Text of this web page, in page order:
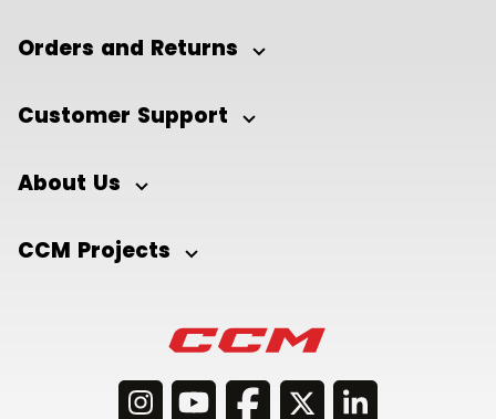
Orders and Returns
Customer Support
About Us
CCM Projects